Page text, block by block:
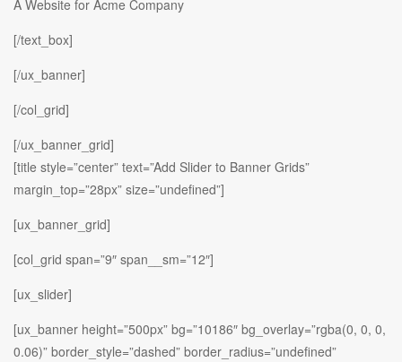
A Website for Acme Company
[/text_box]
[/ux_banner]
[/col_grid]
[/ux_banner_grid]
[title style=”center” text=”Add Slider to Banner Grids”
margin_top=”28px” size=”undefined”]
[ux_banner_grid]
[col_grid span=”9″ span__sm=”12″]
[ux_slider]
[ux_banner height=”500px” bg=”10186″ bg_overlay=”rgba(0, 0, 0,
0.06)” border_style=”dashed” border_radius=”undefined”